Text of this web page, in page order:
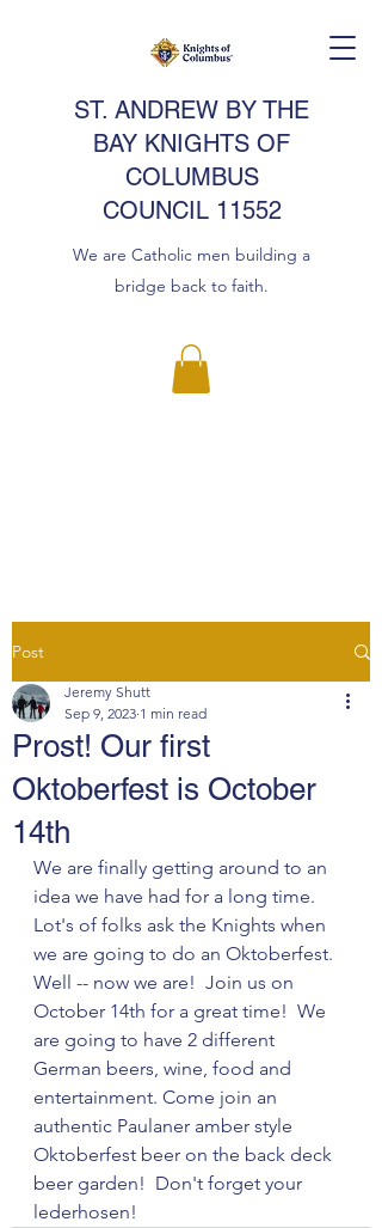
ST. ANDREW BY THE
BAY KNIGHTS OF
COLUMBUS
COUNCIL 11552
We are Catholic men building a
bridge back to faith.
Post
Prost! Our first
Oktoberfest is October
14th
Jeremy Shutt
Sep 9, 2023 1 min read
We are finally getting around to an
idea we have had for a long time.
Lot's of folks ask the Knights when
we are going to do an Oktoberfest.
Well -- now we are!  Join us on
October 14th for a great time!  We
are going to have 2 different
German beers, wine, food and
entertainment. Come join an
authentic Paulaner amber style
Oktoberfest beer on the back deck
beer garden!  Don't forget your
lederhosen!